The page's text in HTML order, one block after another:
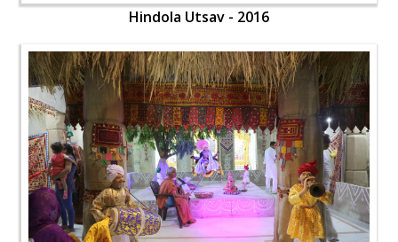
Hindola Utsav - 2016